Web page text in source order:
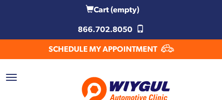
Cart(empty)
866.702.8050
SCHEDULE MY APPOINTMENT